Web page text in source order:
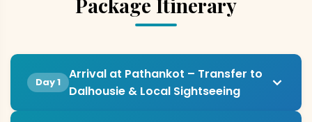
Package Itinerary
Day 1
Arrival at Pathankot – Transfer to
Dalhousie & Local Sightseeing